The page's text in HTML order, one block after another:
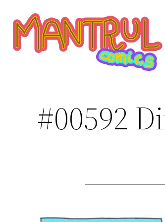
contenido
#00592